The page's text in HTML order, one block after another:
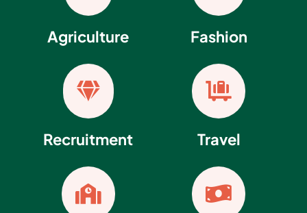
Agriculture

Recruitment

Fashion

Travel
